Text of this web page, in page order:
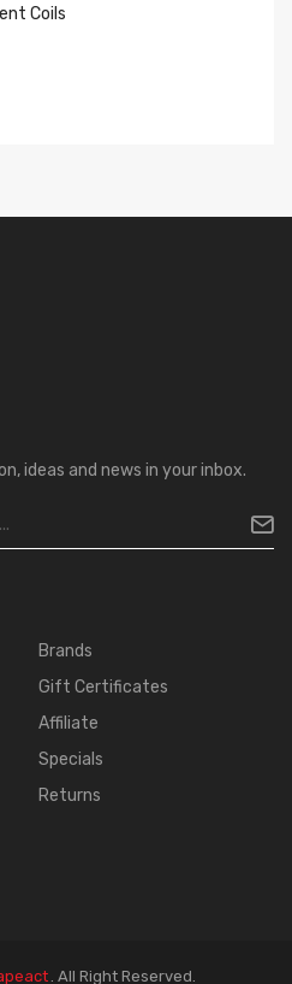
Coils
ideas and news in your inbox.
Brands
Gift Certificates
Affiliate
Specials
Returns
. All Right Reserved.